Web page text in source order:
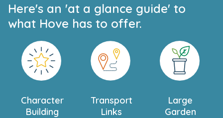
Here's an 'at a glance guide' to
what Hove has to offer.
Character
Building
Transport
Links
Large
Garden